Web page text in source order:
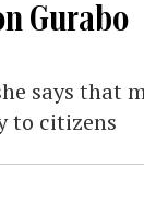
Gurabo
says that
to citizens